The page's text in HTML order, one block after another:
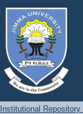
Browsing
Adaba"
Institutional Repository